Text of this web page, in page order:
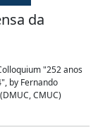
da
"252 anos
by Fernando
(DMUC, CMUC)